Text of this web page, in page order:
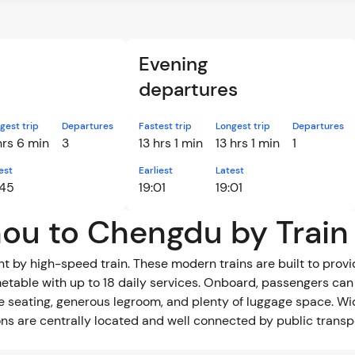
trip
6 min
Departures
3
Evening
departures
Fastest trip
13 hrs 1 min
Longest trip
13 hrs 1 min
Earliest
19:01
Latest
19:01
Departures
1
to Chengdu by Train
by high-speed train. These modern trains are built to
with up to 18 daily services. Onboard, passengers
generous legroom, and plenty of luggage space.
are centrally located and well connected by public